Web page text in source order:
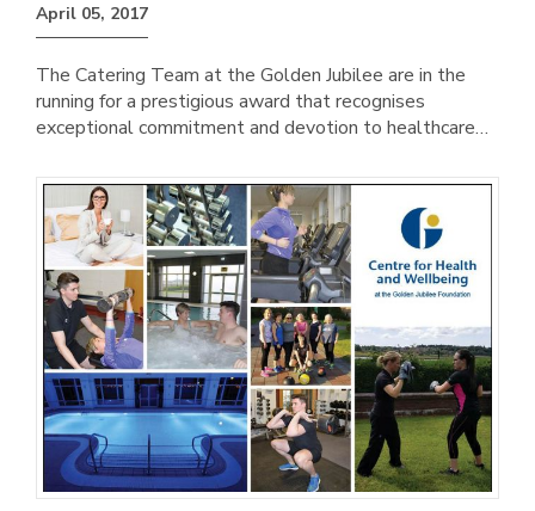
April 05, 2017
The Catering Team at the Golden Jubilee are in the
running for a prestigious award that recognises
exceptional commitment and devotion to healthcare…